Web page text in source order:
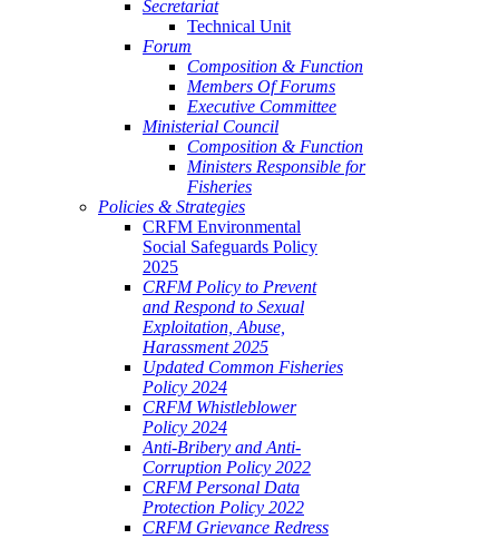
Secretariat
Technical Unit
Forum
Composition & Function
Members Of Forums
Executive Committee
Ministerial Council
Composition & Function
Ministers Responsible for
Fisheries
Policies & Strategies
CRFM Environmental
Social Safeguards Policy
2025
CRFM Policy to Prevent
and Respond to Sexual
Exploitation, Abuse,
Harassment 2025
Updated Common Fisheries
Policy 2024
CRFM Whistleblower
Policy 2024
Anti-Bribery and Anti-
Corruption Policy 2022
CRFM Personal Data
Protection Policy 2022
CRFM Grievance Redress